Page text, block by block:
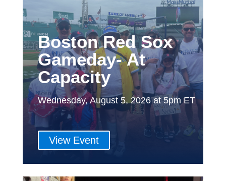
Boston Red Sox
Gameday- At
Capacity
Wednesday, August 5, 2026 at 5pm ET
View Event